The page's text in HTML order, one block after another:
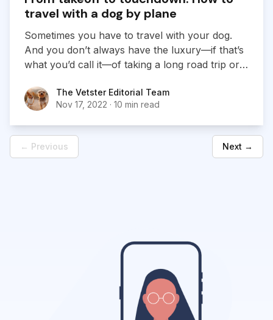
travel with a dog by plane
Sometimes you have to travel with your dog.
And you don’t always have the luxury—if that’s
what you’d call it—of taking a long road trip or
flying, and that may have you worried. Can you
take your canine pal aboard a plane? Under
what conditions? Is it a good idea?
The Vetster Editorial Team
The Vetster Editorial Team
Nov 17, 2022 · 10 min read
← Previous Next →